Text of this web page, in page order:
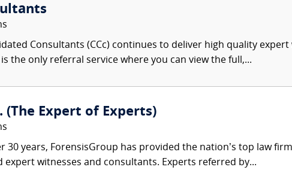
Consultants (CCc) continues to deliver high quality
the only referral service where you can view the full,...
(The Expert of Experts)
30 years, ForensisGroup has provided the nation’s top law
witnesses and consultants. Experts referred by...